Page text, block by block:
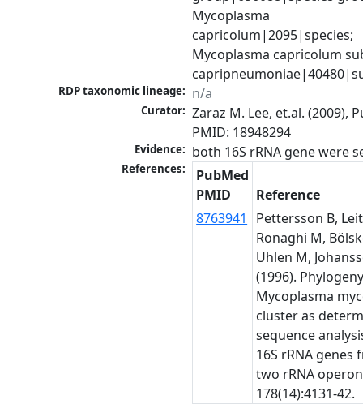
Mycoplasma
capricolum|2095|species;
Mycoplasma capricolum
RDP taxonomic lineage: n/a
Curator: Zaraz M. Lee, et.al. (2009),
PMID: 18948294
Evidence:
References:
PubMed
PMID
Reference
8763941
Pettersson B,
Ronaghi M,
Uhlen M,
(1996).
Mycoplasma
cluster as
sequence
16S rRNA genes
two rRNA
178(14):4131-42.